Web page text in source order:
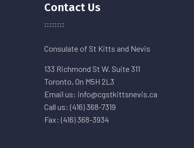
Contact Us
Consulate of St Kitts and Nevis
133 Richmond St W. Suite 311
Toronto, On M5H 2L3
Email us: info@cgstkittsnevis.ca
Call us: (416) 368-7319
Fax: (416) 368-3934